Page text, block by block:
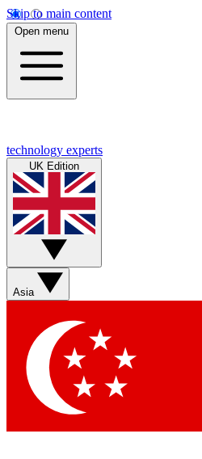
Skip to main content
Open menu
technology experts
UK Edition
Asia